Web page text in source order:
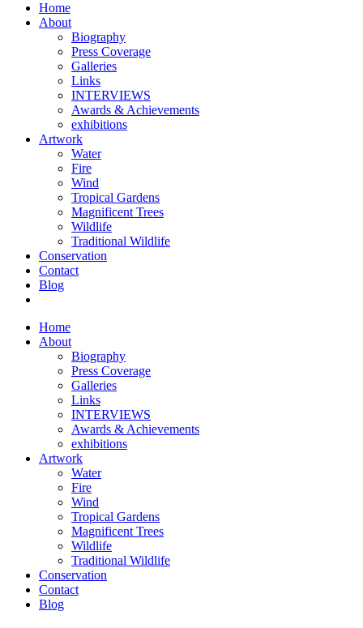
Home
About
Biography
Press Coverage
Galleries
Links
INTERVIEWS
Awards & Achievements
exhibitions
Artwork
Water
Fire
Wind
Tropical Gardens
Magnificent Trees
Wildlife
Traditional Wildlife
Conservation
Contact
Blog
Home
About
Biography
Press Coverage
Galleries
Links
INTERVIEWS
Awards & Achievements
exhibitions
Artwork
Water
Fire
Wind
Tropical Gardens
Magnificent Trees
Wildlife
Traditional Wildlife
Conservation
Contact
Blog